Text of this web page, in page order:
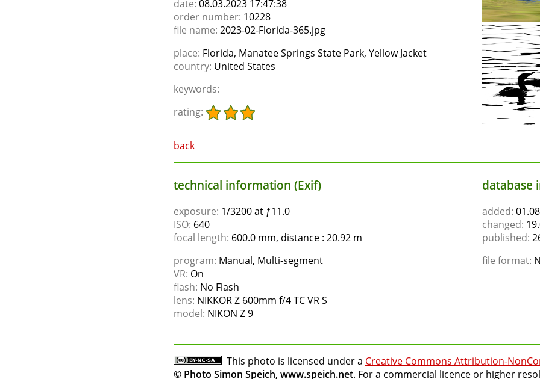
date: 08.03.2023 17:47:38
order number: 10228
file name: 2023-02-Florida-365.jpg
place: Florida, Manatee Springs State Park, Yellow Jacket
country: United States
keywords:
rating:
back
technical information (Exif)
exposure: 1/3200 at ƒ11.0
ISO: 640
focal length: 600.0 mm, distance : 20.92 m
program: Manual, Multi-segment
VR: On
flash: No Flash
lens: NIKKOR Z 600mm f/4 TC VR S
model: NIKON Z 9
database
added:
changed:
published:
file format:
This photo is licensed under a Creative Commons Attribution-
© Photo Simon Speich, www.speich.net. For a commercial licence or higher